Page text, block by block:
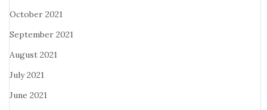
October 2021
September 2021
August 2021
July 2021
June 2021